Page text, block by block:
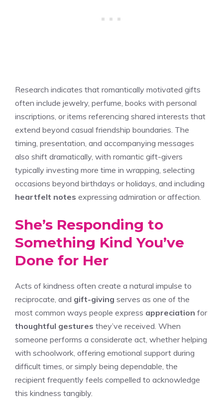
Research indicates that romantically motivated gifts
often include jewelry, perfume, books with personal
inscriptions, or items referencing shared interests that
extend beyond casual friendship boundaries. The
timing, presentation, and accompanying messages
also shift dramatically, with romantic gift-givers
typically investing more time in wrapping, selecting
occasions beyond birthdays or holidays, and including
heartfelt notes expressing admiration or affection.
She’s Responding to
Something Kind You’ve
Done for Her
Acts of kindness often create a natural impulse to
reciprocate, and gift-giving serves as one of the
most common ways people express appreciation for
thoughtful gestures they’ve received. When
someone performs a considerate act, whether helping
with schoolwork, offering emotional support during
difficult times, or simply being dependable, the
recipient frequently feels compelled to acknowledge
this kindness tangibly.